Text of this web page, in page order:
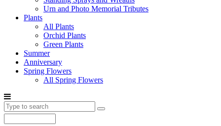
Urn and Photo Memorial Tributes
Plants
All Plants
Orchid Plants
Green Plants
Summer
Anniversary
Spring Flowers
All Spring Flowers